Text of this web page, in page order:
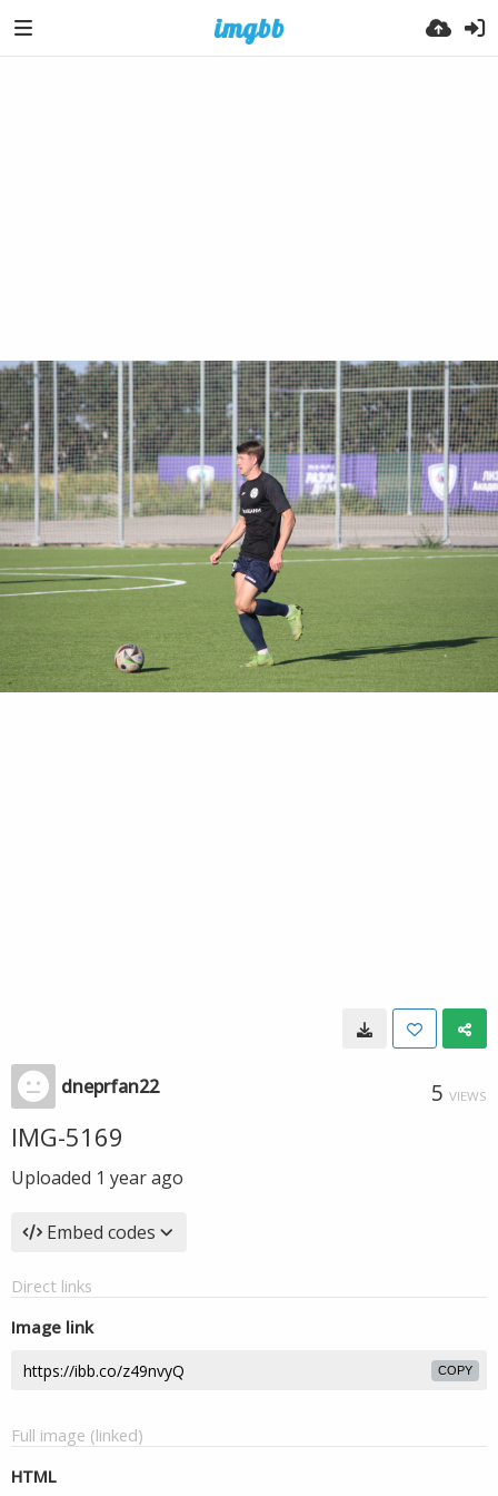
dneprfan22 5 VIEWS
IMG-5169
Uploaded 1 year ago
Embed codes
Direct links
Image link
COPY
Full image (linked)
HTML